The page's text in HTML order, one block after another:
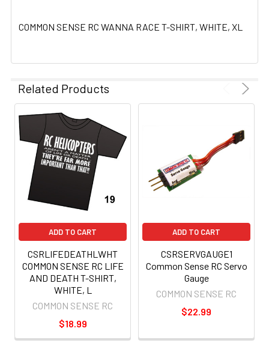
TO CART
COMMON SENSE RC WANNA RACE T-SHIRT, WHITE, XL
Related Products
ADD TO CART
CSRLIFEDEATHLWHT
COMMON SENSE RC LIFE
AND DEATH T-SHIRT,
WHITE, L
COMMON SENSE RC
$18.99
ADD TO CART
CSRSERVGAUGE1
Common Sense RC Servo
Gauge
COMMON SENSE RC
$22.99